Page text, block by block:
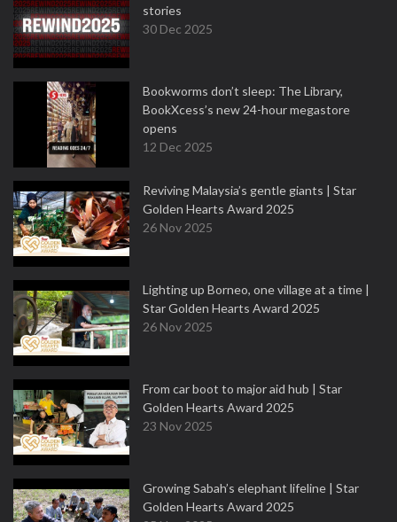
stories
30 Dec 2025
Bookworms don’t sleep: The Library,
BookXcess’s new 24-hour megastore
opens
12 Dec 2025
Reviving Malaysia’s gentle giants | Star
Golden Hearts Award 2025
26 Nov 2025
Lighting up Borneo, one village at a time |
Star Golden Hearts Award 2025
26 Nov 2025
From car boot to major aid hub | Star
Golden Hearts Award 2025
23 Nov 2025
Growing Sabah’s elephant lifeline | Star
Golden Hearts Award 2025